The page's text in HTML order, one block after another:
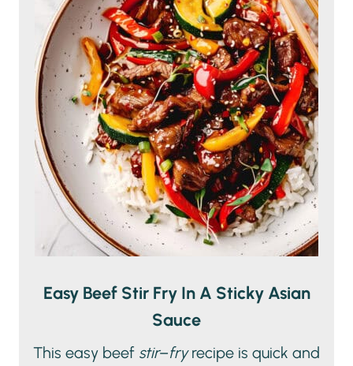
Easy Beef Stir Fry In A Sticky Asian
Sauce
This easy beef stir–fryrecipe is quick and